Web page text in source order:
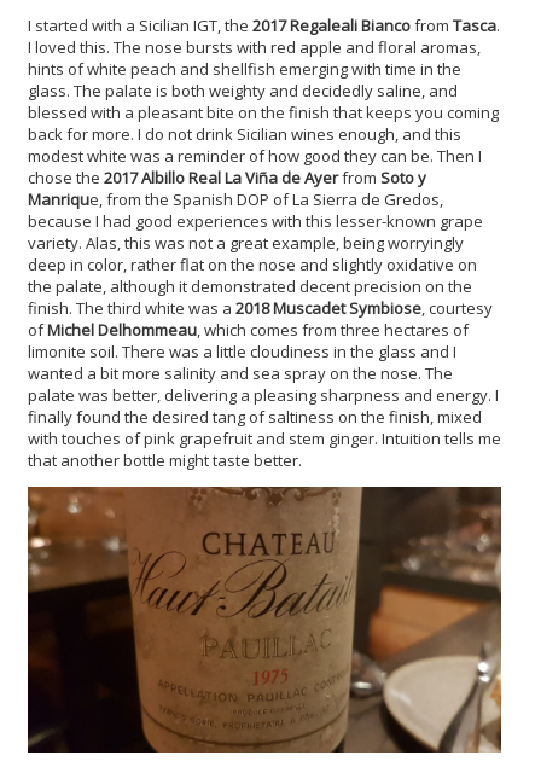
I started with a Sicilian IGT, the 2017 Regaleali Biancofrom Tasca.
I loved this. The nose bursts with red apple and floral aromas,
hints of white peach and shellfish emerging with time in the
glass. The palate is both weighty and decidedly saline, and
blessed with a pleasant bite on the finish that keeps you coming
back for more. I do not drink Sicilian wines enough, and this
modest white was a reminder of how good they can be. Then I
chose the 2017 Albillo Real La Viña de Ayerfrom Soto y
Manrique, from the Spanish DOP of La Sierra de Gredos,
because I had good experiences with this lesser-known grape
variety. Alas, this was not a great example, being worryingly
deep in color, rather flat on the nose and slightly oxidative on
the palate, although it demonstrated decent precision on the
finish. The third white was a 2018 Muscadet Symbiose,courtesy
ofMichel Delhommeau, which comes from three hectares of
limonite soil. There was a little cloudiness in the glass and I
wanted a bit more salinity and sea spray on the nose. The
palate was better, delivering a pleasing sharpness and energy. I
finally found the desired tang of saltiness on the finish, mixed
with touches of pink grapefruit and stem ginger. Intuition tells me
that another bottle might taste better.